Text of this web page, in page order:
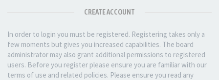
CREATE ACCOUNT
In order to login you must be registered. Registering takes only a
few moments but gives you increased capabilities. The board
administrator may also grant additional permissions to registered
users. Before you register please ensure you are familiar with our
terms of use and related policies. Please ensure you read any